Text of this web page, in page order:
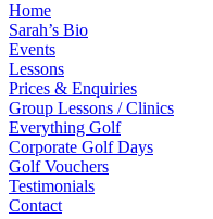
Home
Sarah’s Bio
Events
Lessons
Prices & Enquiries
Group Lessons / Clinics
Everything Golf
Corporate Golf Days
Golf Vouchers
Testimonials
Contact